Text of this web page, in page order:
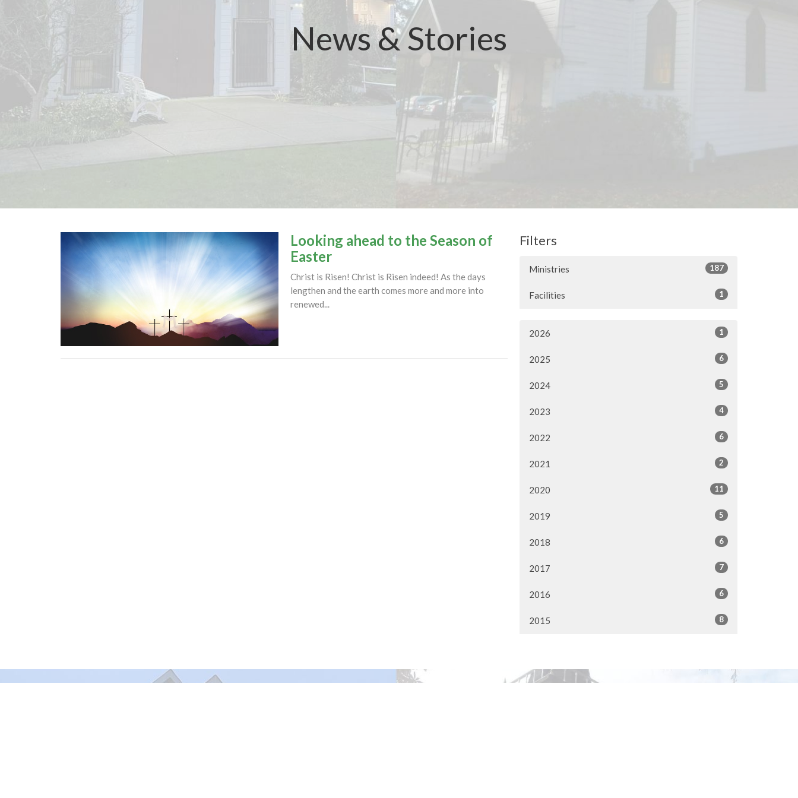
News & Stories
Looking ahead to the Season of
Easter
Christ is Risen! Christ is Risen indeed! As the days
lengthen and the earth comes more and more into
renewed...
Filters
Ministries 187
Facilities 1
2026 1
2025 6
2024 5
2023 4
2022 6
2021 2
2020 11
2019 5
2018 6
2017 7
2016 6
2015 8
Murrayville Site Fort Langley Site Contact